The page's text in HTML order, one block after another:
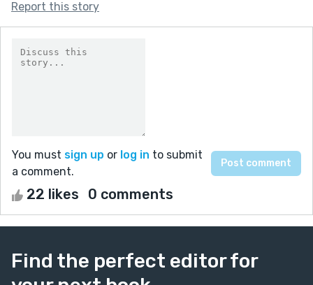
Report this story
You must sign up or log in to submit
a comment.
22 likes 0 comments
Find the perfect editor for